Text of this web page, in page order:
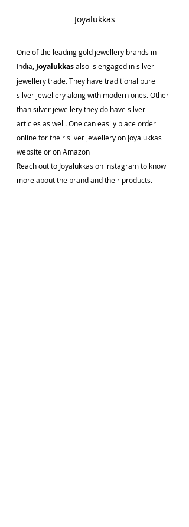
Joyalukkas
One of the leading gold jewellery brands in
India, Joyalukkas also is engaged in silver
jewellery trade. They have traditional pure
silver jewellery along with modern ones. Other
than silver jewellery they do have silver
articles as well. One can easily place order
online for their silver jewellery on Joyalukkas
website or on Amazon
Reach out to Joyalukkas on instagram to know
more about the brand and their products.